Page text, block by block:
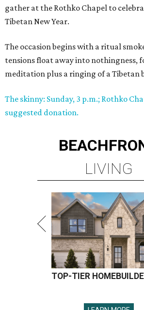
gather at the Rothko Chapel to
Tibetan New Year.
The occasion begins with a ritual
tensions float away into nothingness,
meditation plus a ringing of a Tibetan
The skinny: Sunday, 3 p.m.; Rothko
suggested donation.
LIVING
TOP-TIER